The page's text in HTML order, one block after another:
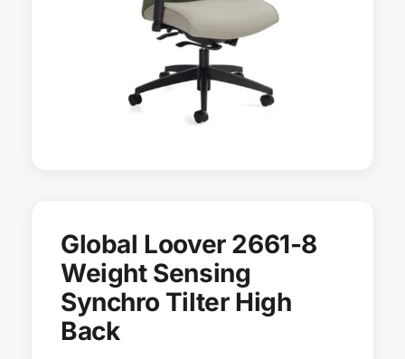
Global Loover 2661-8
Weight Sensing
Synchro Tilter High
Back